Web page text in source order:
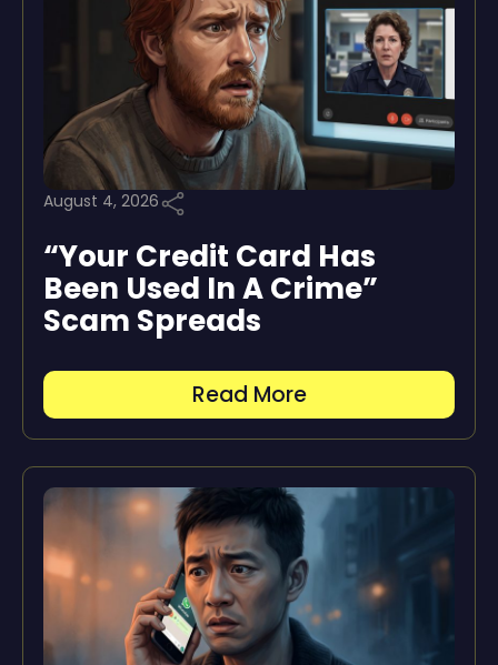
August 4, 2026
“Your Credit Card Has
Been Used In A Crime”
Scam Spreads
Read More